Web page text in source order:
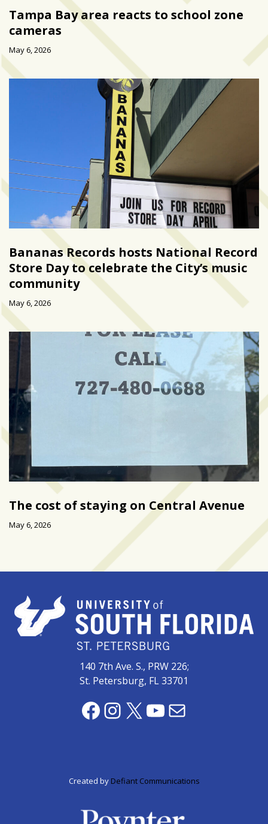
Tampa Bay area reacts to school zone
cameras
May 6, 2026
Bananas Records hosts National Record
Store Day to celebrate the City’s music
community
May 6, 2026
The cost of staying on Central Avenue
May 6, 2026
140 7th Ave. S., PRW 226;
St. Petersburg, FL 33701
Facebook
Instagram
X YouTube
Mail
Created by Defiant Communications